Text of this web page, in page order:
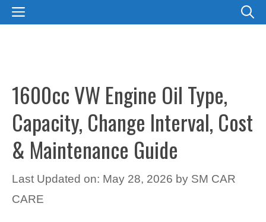
SkipMENU
1600cc VW Engine Oil Type,
Capacity, Change Interval, Cost
& Maintenance Guide
Last Updated on: May 28, 2026 by SM CAR
CARE